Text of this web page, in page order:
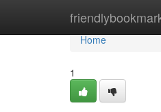
Home
Home
1